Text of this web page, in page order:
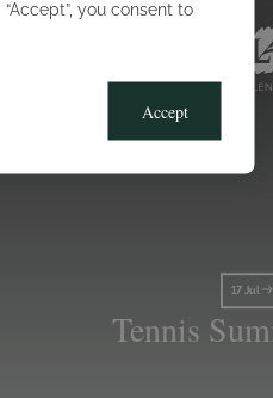
you consent to
Accept
17 Jul
Tennis